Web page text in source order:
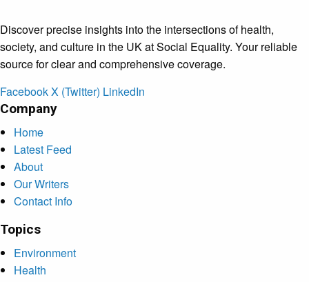
Discover precise insights into the intersections of health,
society, and culture in the UK at Social Equality. Your reliable
source for clear and comprehensive coverage.
FacebookX (Twitter) LinkedIn
Company
Home
Latest Feed
About
Our Writers
Contact Info
Topics
Environment
Health